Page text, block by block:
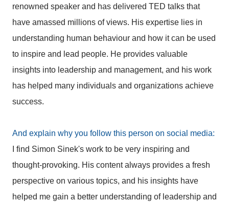
renowned speaker and has delivered TED talks that
have amassed millions of views. His expertise lies in
understanding human behaviour and how it can be used
to inspire and lead people. He provides valuable
insights into leadership and management, and his work
has helped many individuals and organizations achieve
success.
And explain why you follow this person on social media:
I find Simon Sinek's work to be very inspiring and
thought-provoking. His content always provides a fresh
perspective on various topics, and his insights have
helped me gain a better understanding of leadership and